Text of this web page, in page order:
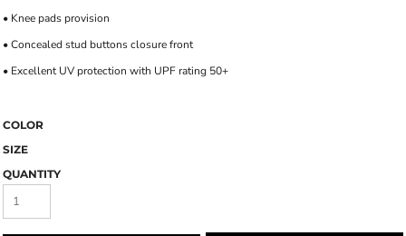
• Knee pads provision
• Concealed stud buttons closure front
• Excellent UV protection with UPF rating 50+
COLOR
SIZE
QUANTITY